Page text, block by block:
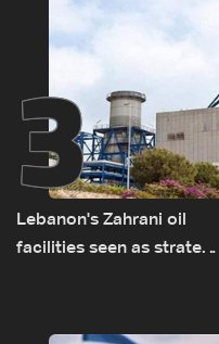
3
Lebanon's Zahrani oil
facilities seen as strategic
routes